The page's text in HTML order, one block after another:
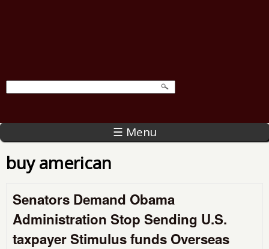
☰ Menu
buy american
Senators Demand Obama
Administration Stop Sending U.S.
taxpayer Stimulus funds Overseas